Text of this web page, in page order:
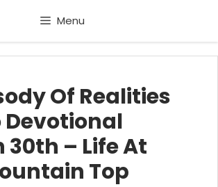
Menu
Of Realities
Devotional
30th – Life At
Top